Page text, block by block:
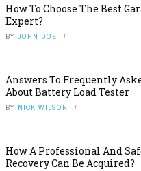
How To Choose The Best
Expert?
BY JOHN DOE
Answers To Frequently
About Battery Load Tester
BY NICK WILSON
How A Professional And
Recovery Can Be Acquired?